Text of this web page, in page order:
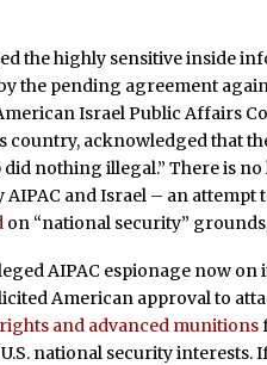
the highly sensitive inside
the pending agreement
Israel Public Affairs
country, acknowledged that
nothing illegal.” There is
and Israel – an
on “national security”
AIPAC espionage now
American approval to
and advanced munitions
national security interests.